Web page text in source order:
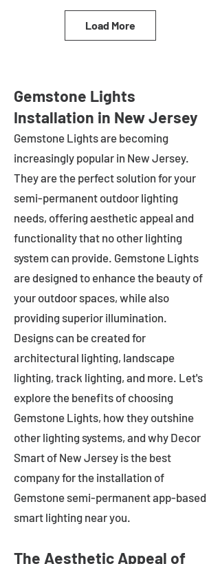
Load More
Gemstone Lights
Installation in New Jersey
Gemstone Lights are becoming
increasingly popular in New Jersey.
They are the perfect solution for your
semi-permanent outdoor lighting
needs, offering aesthetic appeal and
functionality that no other lighting
system can provide. Gemstone Lights
are designed to enhance the beauty of
your outdoor spaces, while also
providing superior illumination.
Designs can be created for
architectural lighting, landscape
lighting, track lighting, and more. Let's
explore the benefits of choosing
Gemstone Lights, how they outshine
other lighting systems, and why Decor
Smart of New Jersey is the best
company for the installation of
Gemstone semi-permanent app-based
smart lighting near you.
The Aesthetic Appeal of